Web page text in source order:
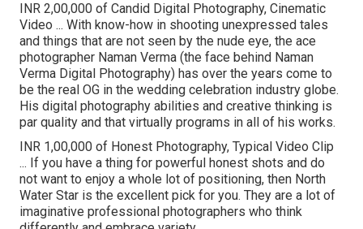
INR 2,00,000 of Candid Digital Photography, Cinematic
Video ... With know-how in shooting unexpressed tales
and things that are not seen by the nude eye, the ace
photographer Naman Verma (the face behind Naman
Verma Digital Photography) has over the years come to
be the real OG in the wedding celebration industry globe.
His digital photography abilities and creative thinking is
par quality and that virtually programs in all of his works.
INR 1,00,000 of Honest Photography, Typical Video Clip
... If you have a thing for powerful honest shots and do
not want to enjoy a whole lot of positioning, then North
Water Star is the excellent pick for you. They are a lot of
imaginative professional photographers who think